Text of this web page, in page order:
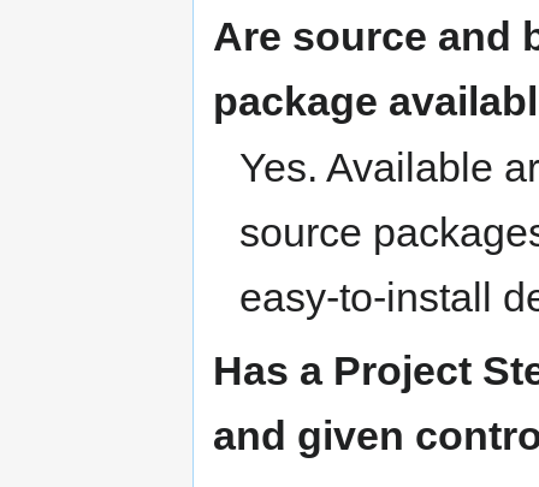
Are source and
package
Yes. Available
source
easy-to-install
Has a Project
and given